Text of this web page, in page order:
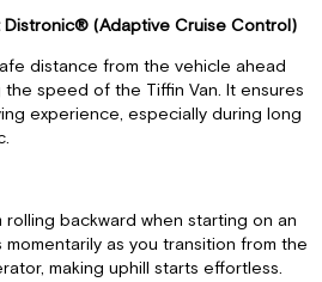
Distronic® (Adaptive Cruise Control)
distance from the vehicle ahead
speed of the Tiffin Van. It ensures
experience, especially during long
backward when starting on an
as you transition from the
making uphill starts effortless.